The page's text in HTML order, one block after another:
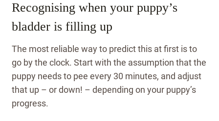
Recognising when your puppy’s
bladder is filling up
The most reliable way to predict this at first is to
go by the clock. Start with the assumption that the
puppy needs to pee every 30 minutes, and adjust
that up – or down! – depending on your puppy’s
progress.